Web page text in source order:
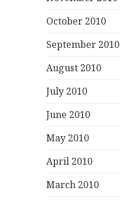
October 2010
September 2010
August 2010
July 2010
June 2010
May 2010
April 2010
March 2010